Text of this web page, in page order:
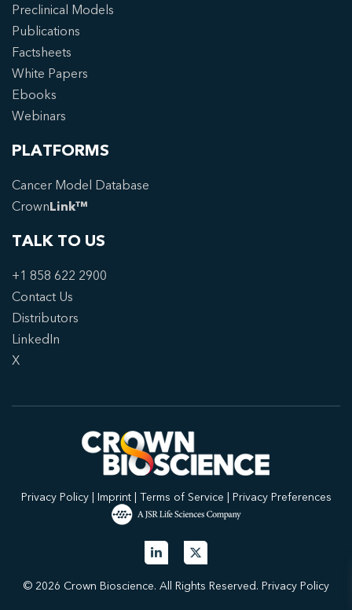
Preclinical Models
Publications
Factsheets
White Papers
Ebooks
Webinars
PLATFORMS
Cancer Model Database
CrownLink™
TALK TO US
+1 858 622 2900
Contact Us
Distributors
LinkedIn
X
Privacy Policy| Imprint| Terms of Service | Privacy Preferences
© 2026 Crown Bioscience. All Rights Reserved. Privacy Policy